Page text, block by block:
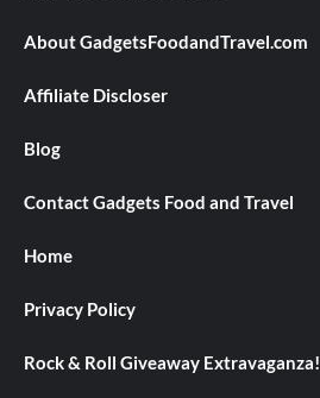
About GadgetsFoodandTravel.com
Affiliate Discloser
Blog
Contact Gadgets Food and Travel
Home
Privacy Policy
Rock & Roll Giveaway Extravaganza!